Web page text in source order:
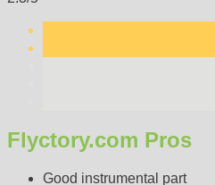
Flyctory.com Pros
Good instrumental part